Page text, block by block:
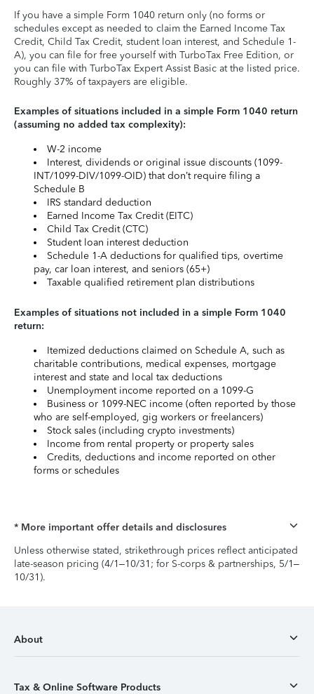
If you have a simple Form 1040 return only (no forms or
schedules except as needed to claim the Earned Income Tax
Credit, Child Tax Credit, student loan interest, and Schedule 1-
A), you can file for free yourself with TurboTax Free Edition, or
you can file with TurboTax Expert Assist Basic at the listed price.
Roughly 37% of taxpayers are eligible.
Examples of situations included in a simple Form 1040 return
(assuming no added tax complexity):
W-2 income
Interest, dividends or original issue discounts (1099-
INT/1099-DIV/1099-OID) that don’t require filing a
Schedule B
IRS standard deduction
Earned Income Tax Credit (EITC)
Child Tax Credit (CTC)
Student loan interest deduction
Schedule 1-A deductions for qualified tips, overtime
pay, car loan interest, and seniors (65+)
Taxable qualified retirement plan distributions
Examples of situations not included in a simple Form 1040
return:
Itemized deductions claimed on Schedule A, such as
charitable contributions, medical expenses, mortgage
interest and state and local tax deductions
Unemployment income reported on a 1099-G
Business or 1099-NEC income (often reported by those
who are self-employed, gig workers or freelancers)
Stock sales (including crypto investments)
Income from rental property or property sales
Credits, deductions and income reported on other
forms or schedules
* More important offer details and disclosures
Unless otherwise stated, strikethrough prices reflect anticipated
late-season pricing (4/1–10/31; for S-corps & partnerships, 5/1–
10/31).
About
Tax & Online Software Products